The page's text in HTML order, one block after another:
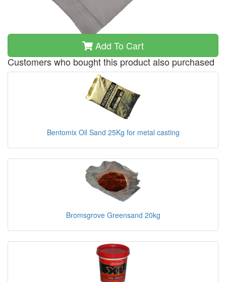
Add To Cart
Customers who bought this product also purchased
Bentomix Oil Sand 25Kg for metal casting
Bromsgrove Greensand 20kg